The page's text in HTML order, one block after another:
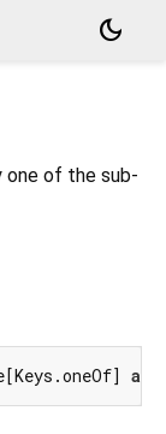
dark_mode
one of the sub-
as